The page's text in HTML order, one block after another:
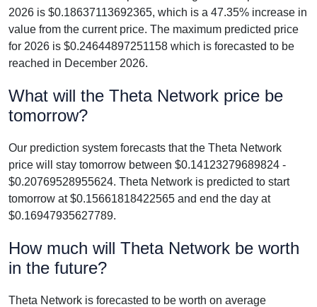
2026 is $0.18637113692365, which is a 47.35% increase in
value from the current price. The maximum predicted price
for 2026 is $0.24644897251158 which is forecasted to be
reached in December 2026.
What will the Theta Network price be
tomorrow?
Our prediction system forecasts that the Theta Network
price will stay tomorrow between $0.14123279689824 -
$0.20769528955624. Theta Network is predicted to start
tomorrow at $0.15661818422565 and end the day at
$0.16947935627789.
How much will Theta Network be worth
in the future?
Theta Network is forecasted to be worth on average